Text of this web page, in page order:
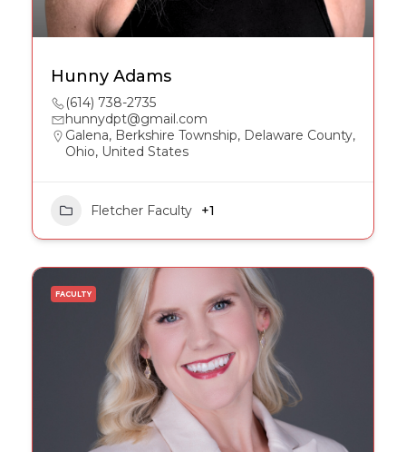
Hunny Adams
(614) 738-2735
hunnydpt@gmail.com
Galena, Berkshire Township, Delaware County,
Ohio, United States
Fletcher Faculty +1
FACULTY